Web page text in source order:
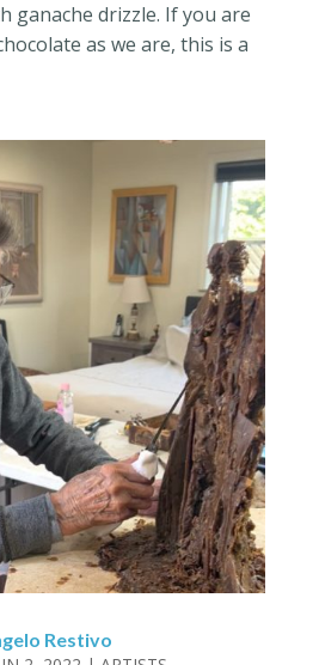
ganache drizzle. If you are
as we are, this is a
Restivo